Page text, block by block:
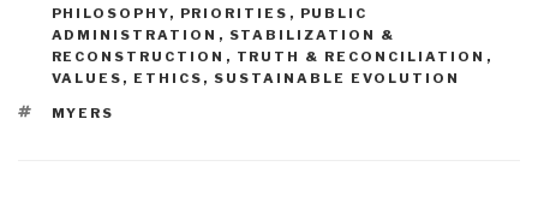
PHILOSOPHY, PRIORITIES , PUBLIC
ADMINISTRATION , STABILIZATION &
RECONSTRUCTION , TRUTH & RECONCILIATION ,
VALUES, ETHICS, SUSTAINABLE EVOLUTION
TAGS
MYERS